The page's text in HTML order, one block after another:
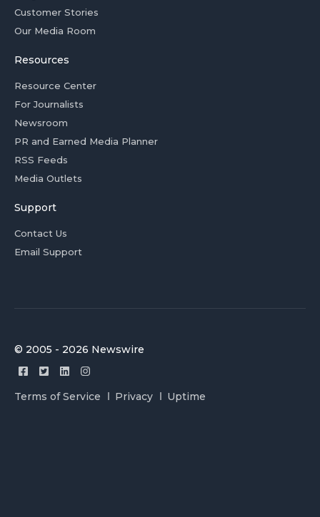
Customer Stories
Our Media Room
Resources
Resource Center
For Journalists
Newsroom
PR and Earned Media Planner
RSS Feeds
Media Outlets
Support
Contact Us
Email Support
© 2005 - 2026 Newswire
Terms of Service Privacy Uptime